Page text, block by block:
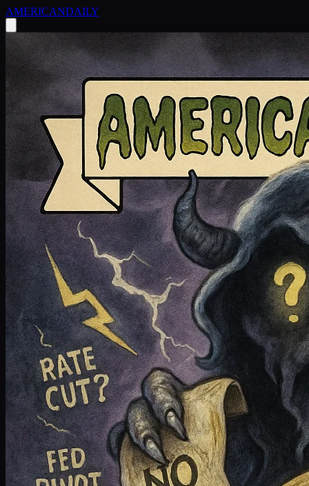
AMERICANDAILY